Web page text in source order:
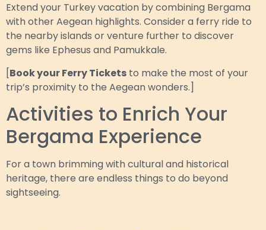
Extend your Turkey vacation by combining Bergama
with other Aegean highlights. Consider a ferry ride to
the nearby islands or venture further to discover
gems like Ephesus and Pamukkale.
[Book your Ferry Tickets to make the most of your
trip’s proximity to the Aegean wonders.]
Activities to Enrich Your
Bergama Experience
For a town brimming with cultural and historical
heritage, there are endless things to do beyond
sightseeing.